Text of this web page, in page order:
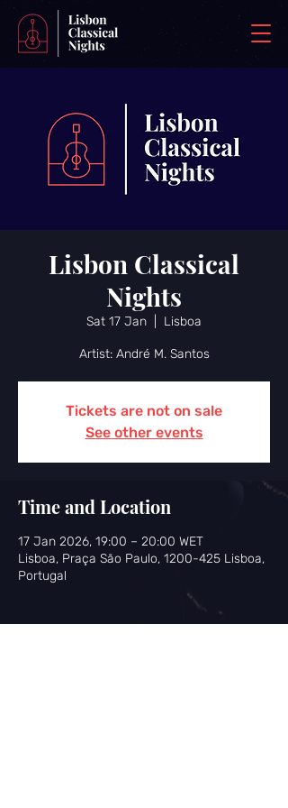
Lisbon Classical
Nights
Sat 17 Jan Lisboa
Artist: André M. Santos
Tickets are not on sale
See other events
Time and Location
17 Jan 2026, 19:00 – 20:00 WET
Lisboa, Praça São Paulo, 1200-425 Lisboa,
Portugal